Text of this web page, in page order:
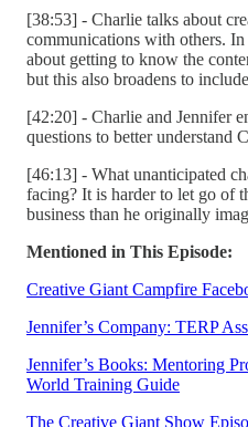
[38:53] - Charlie talks about
communications with others.
about getting to know the
but this also broadens to
[42:20] - Charlie and Jennifer
questions to better understand
[46:13] - What unanticipated
facing? It is harder to let go of
business than he originally
Mentioned in This Episode:
Creative Giant Campfire
Jennifer’s Company: TERP
Jennifer’s Books: Mentoring
World Training Guide
The Creative Giant Show